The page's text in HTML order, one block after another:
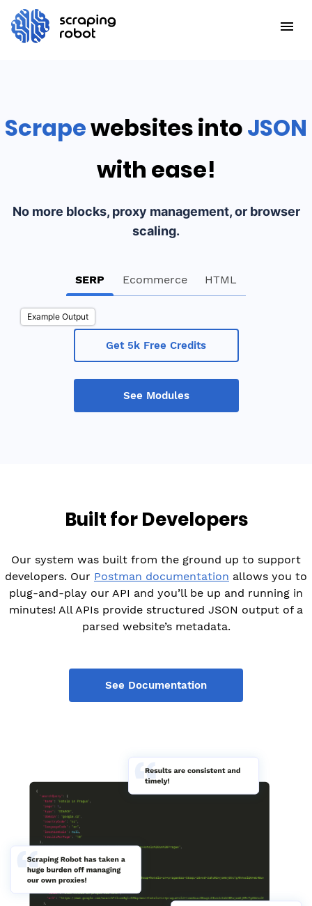
Scrapewebsites intoJSON
with ease!
No more blocks, proxy management, or browser
scaling.
SERP Ecommerce HTML
Example Output
Get 5k Free Credits
See Modules
Built for Developers
Our system was built from the ground up to support
developers. Our Postman documentation allows you to
plug-and-play our API and you’ll be up and running in
minutes! All APIs provide structured JSON output of a
parsed website’s metadata.
See Documentation